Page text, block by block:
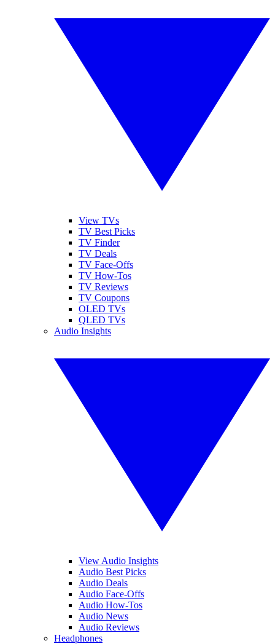
View TVs
TV Best Picks
TV Finder
TV Deals
TV Face-Offs
TV How-Tos
TV Reviews
TV Coupons
OLED TVs
QLED TVs
Audio Insights
View Audio Insights
Audio Best Picks
Audio Deals
Audio Face-Offs
Audio How-Tos
Audio News
Audio Reviews
Headphones